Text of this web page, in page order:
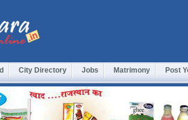
City Directory Jobs Matrimony Post